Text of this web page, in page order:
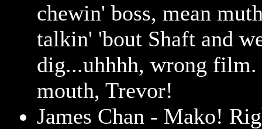
chewin' boss, mean
talkin' 'bout Shaft and
dig...uhhhh, wrong film.
mouth, Trevor!
James Chan - Mako!